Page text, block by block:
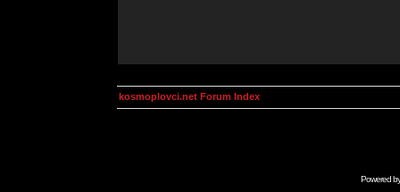
kosmoplovci.net Forum Index
Powered